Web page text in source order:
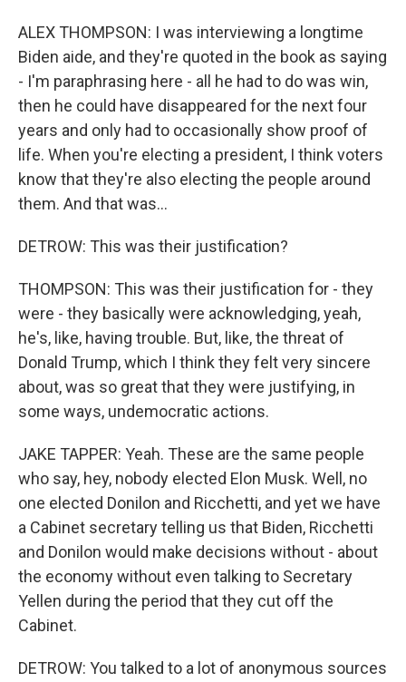
ALEX THOMPSON: I was interviewing a longtime
Biden aide, and they're quoted in the book as saying
- I'm paraphrasing here - all he had to do was win,
then he could have disappeared for the next four
years and only had to occasionally show proof of
life. When you're electing a president, I think voters
know that they're also electing the people around
them. And that was...
DETROW: This was their justification?
THOMPSON: This was their justification for - they
were - they basically were acknowledging, yeah,
he's, like, having trouble. But, like, the threat of
Donald Trump, which I think they felt very sincere
about, was so great that they were justifying, in
some ways, undemocratic actions.
JAKE TAPPER: Yeah. These are the same people
who say, hey, nobody elected Elon Musk. Well, no
one elected Donilon and Ricchetti, and yet we have
a Cabinet secretary telling us that Biden, Ricchetti
and Donilon would make decisions without - about
the economy without even talking to Secretary
Yellen during the period that they cut off the
Cabinet.
DETROW: You talked to a lot of anonymous sources